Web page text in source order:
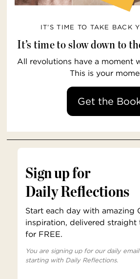
IT’S TIME TO TAKE BACK
It’s time to slow down to
All revolutions have a moment
This is your
Get the
Sign up for
Daily Reflections
Start each day with amazing
inspiration, delivered
for FREE.
You are signing up for our daily
starting with Daily Reflections.